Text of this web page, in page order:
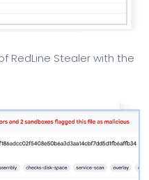
RedLine Stealer with the